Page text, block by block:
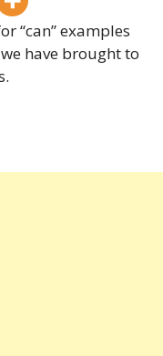
“can” examples
have brought to